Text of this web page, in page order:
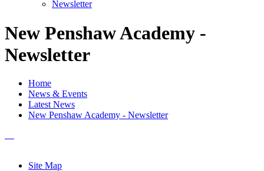
Newsletter
New Penshaw Academy -
Newsletter
Home
News & Events
Latest News
New Penshaw Academy - Newsletter
Site Map